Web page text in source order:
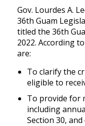
Gov. Lourdes A.
36th Guam
titled the 36th
2022. According
are:
To clarify the
eligible to
To provide for
including
Section 30,